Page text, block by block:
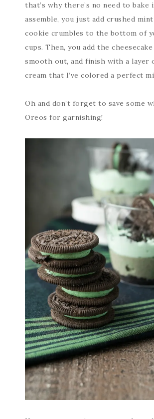
that’s why there’s no need to bake
assemble, you just add crushed
cookie crumbles to the bottom of
cups. Then, you add the
smooth out, and finish with a layer
cream that I’ve colored a perfect
Oh and don’t forget to save some
Oreos for garnishing!